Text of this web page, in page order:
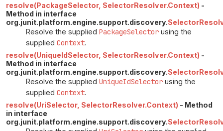
resolve(PackageSelector, SelectorResolver.Context) -
Method in interface
org.junit.platform.engine.support.discovery.
Resolve the supplied PackageSelector using the
supplied Context.
resolve(UniqueIdSelector, SelectorResolver.Context) -
Method in interface
org.junit.platform.engine.support.discovery.
Resolve the supplied UniqueIdSelector using the
supplied Context.
resolve(UriSelector, SelectorResolver.Context) - Method
in interface
org.junit.platform.engine.support.discovery.